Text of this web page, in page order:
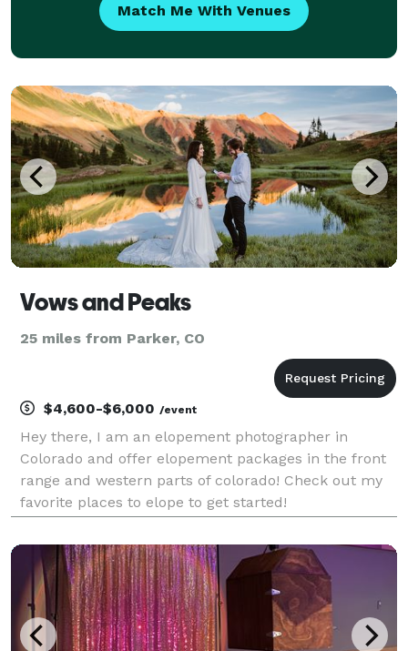
Match Me With Venues
Vows and Peaks
25 miles from Parker, CO
$4,600-$6,000 /event
Hey there, I am an elopement photographer in
Colorado and offer elopement packages in the front
range and western parts of colorado! Check out my
favorite places to elope to get started!
colorado/